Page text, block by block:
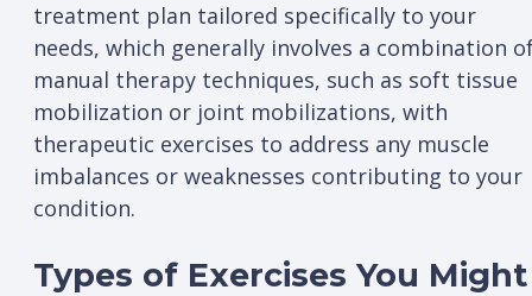
treatment plan tailored specifically to your
needs, which generally involves a combination
manual therapy techniques, such as soft tissue
mobilization or joint mobilizations, with
therapeutic exercises to address any muscle
imbalances or weaknesses contributing to your
condition.
Types of Exercises You Might